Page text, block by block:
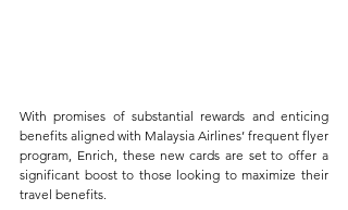
With promises of substantial rewards and enticing
benefits aligned with Malaysia Airlines’ frequent flyer
program, Enrich, these new cards are set to offer a
significant boost to those looking to maximize their
travel benefits.